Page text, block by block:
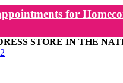
for
STORE IN THE